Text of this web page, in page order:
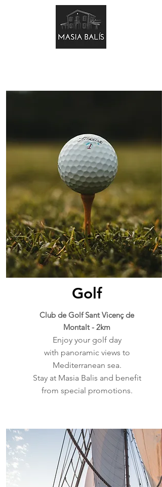
Golf
Club de Golf Sant Vicenç de
Montalt - 2km
Enjoy your golf day
with panoramic views to
Mediterranean sea.
Stay at Masia Balis and benefit
from special promotions.